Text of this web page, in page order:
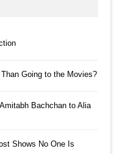
Going to the Movies?
Bachchan to Alia
Shows No One Is